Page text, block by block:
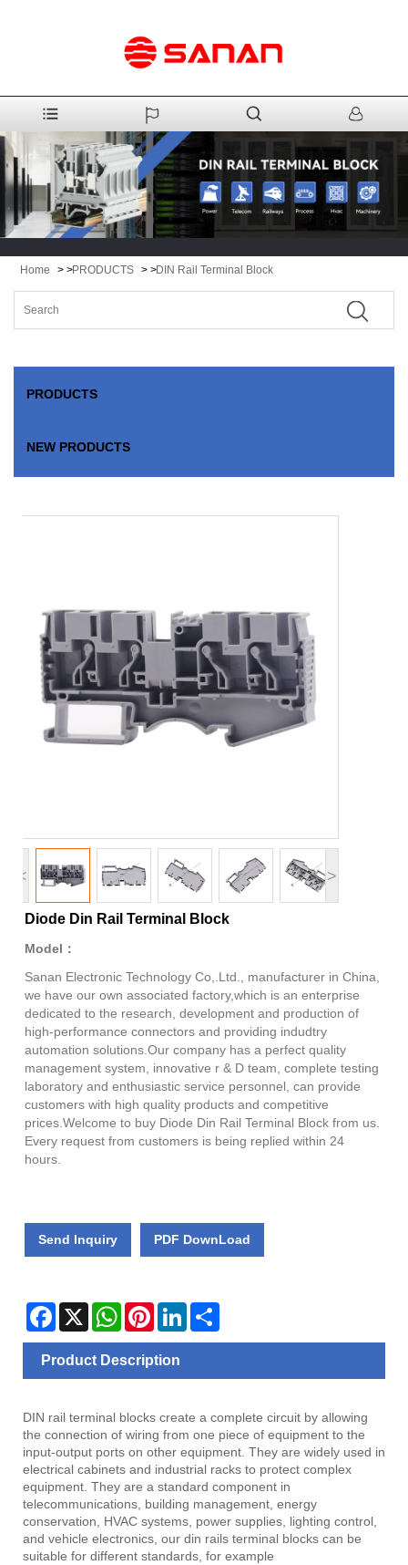
Home > >PRODUCTS > >DIN Rail Terminal Block
PRODUCTS
NEW PRODUCTS
< >
Diode Din Rail Terminal Block
Model：
Sanan Electronic Technology Co,.Ltd., manufacturer in China,
we have our own associated factory,which is an enterprise
dedicated to the research, development and production of
high-performance connectors and providing indudtry
automation solutions.Our company has a perfect quality
management system, innovative r & D team, complete testing
laboratory and enthusiastic service personnel, can provide
customers with high quality products and competitive
prices.Welcome to buy Diode Din Rail Terminal Block from us.
Every request from customers is being replied within 24
hours.
Send Inquiry PDF DownLoad
Facebook
X WhatsAppPinterestLinkedIn
Product Description
DIN rail terminal blocks create a complete circuit by allowing
the connection of wiring from one piece of equipment to the
input-output ports on other equipment. They are widely used in
electrical cabinets and industrial racks to protect complex
equipment. They are a standard component in
telecommunications, building management, energy
conservation, HVAC systems, power supplies, lighting control,
and vehicle electronics, our din rails terminal blocks can be
suitable for different standards, for example